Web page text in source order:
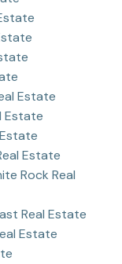
Estate
Estate
Estate
Rock Real
Real Estate
Estate